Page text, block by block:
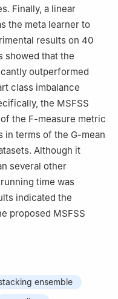
Finally, a linear
the meta learner to
results on 40
showed that the
outperformed
class imbalance
the MSFSS
the F-measure metric
in terms of the G-mean
Although it
several other
time was
indicated the
proposed MSFSS
ensemble